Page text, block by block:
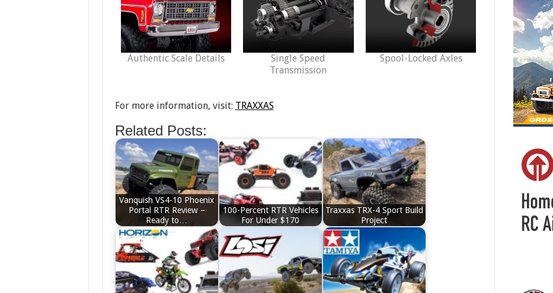
Authentic Scale Details
Single Speed
Transmission
Spool-Locked Axles
For more information, visit: TRAXXAS
Related Posts:
Vanquish VS4-10 Phoenix
Portal RTR Review –
Ready to…
100-Percent RTR Vehicles
For Under $170
Traxxas TRX-4 Sport Build
Project